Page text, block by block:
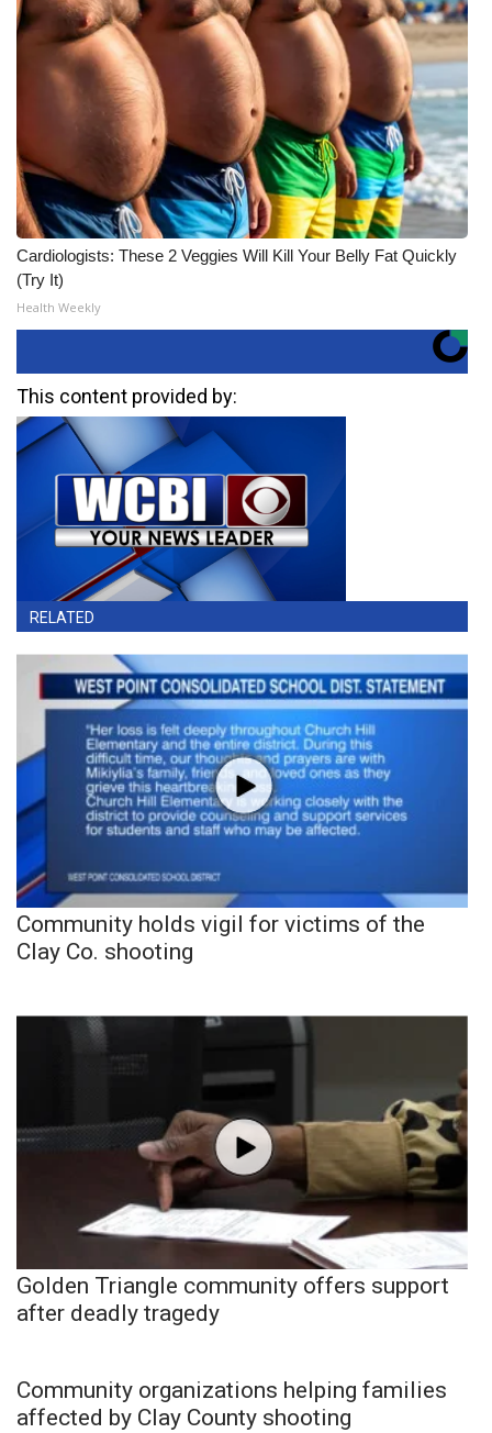
Cardiologists: These 2 Veggies Will Kill Your Belly Fat Quickly
(Try It)
Health Weekly
This content provided by:
RELATED
Community holds vigil for victims of the
Clay Co. shooting
Golden Triangle community offers support
after deadly tragedy
Community organizations helping families
affected by Clay County shooting